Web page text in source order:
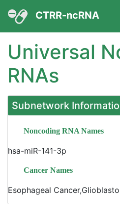
CTRR-ncRNA
Universal
RNAs
Subnetwork
Noncoding RNA Names
hsa-miR-141-3p
Cancer Names
Esophageal